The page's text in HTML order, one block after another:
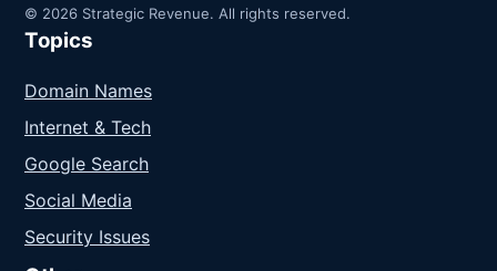
© 2026 Strategic Revenue. All rights reserved.
Topics
Domain Names
Internet & Tech
Google Search
Social Media
Security Issues